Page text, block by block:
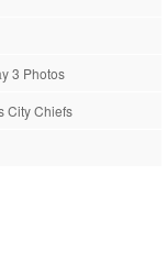
3 Photos
City Chiefs